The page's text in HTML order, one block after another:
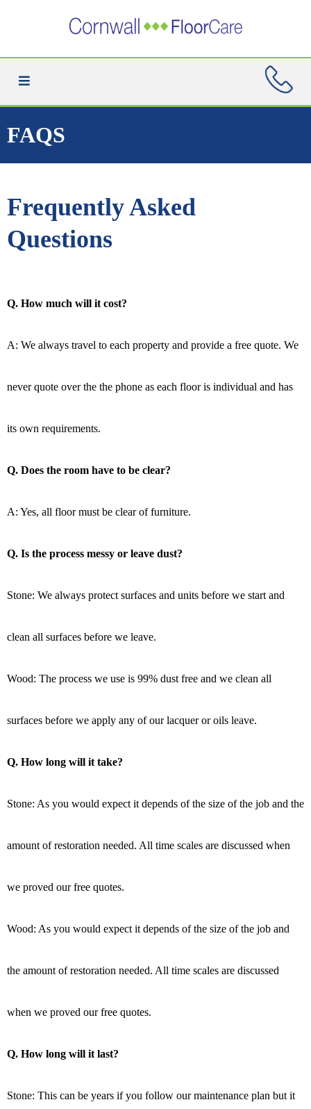
FAQS
Frequently Asked
Questions
Q. How much will it cost?
A: We always travel to each property and provide a free quote. We
never quote over the the phone as each floor is individual and has
its own requirements.
Q. Does the room have to be clear?
A: Yes, all floor must be clear of furniture.
Q. Is the process messy or leave dust?
Stone: We always protect surfaces and units before we start and
clean all surfaces before we leave.
Wood: The process we use is 99% dust free and we clean all
surfaces before we apply any of our lacquer or oils leave.
Q. How long will it take?
Stone: As you would expect it depends of the size of the job and the
amount of restoration needed. All time scales are discussed when
we proved our free quotes.
Wood: As you would expect it depends of the size of the job and
the amount of restoration needed. All time scales are discussed
when we proved our free quotes.
Q. How long will it last?
Stone: This can be years if you follow our maintenance plan but it